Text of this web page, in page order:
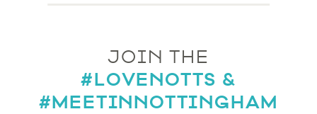
JOIN THE
#LOVENOTTS &
#MEETINNOTTINGHAM